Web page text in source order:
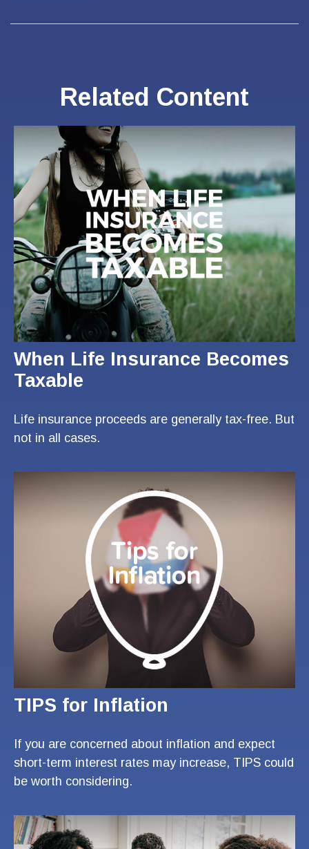
Related Content
When Life Insurance Becomes
Taxable
Life insurance proceeds are generally tax-free. But
not in all cases.
TIPS for Inflation
If you are concerned about inflation and expect
short-term interest rates may increase, TIPS could
be worth considering.